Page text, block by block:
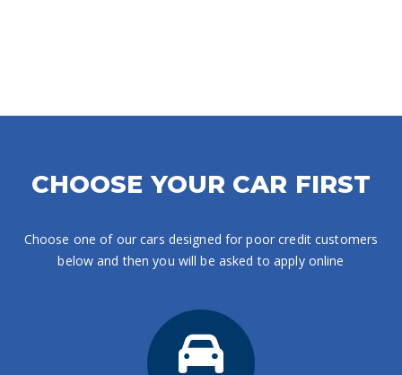
CHOOSE YOUR CAR FIRST
Choose one of our cars designed for poor credit customers
below and then you will be asked to apply online